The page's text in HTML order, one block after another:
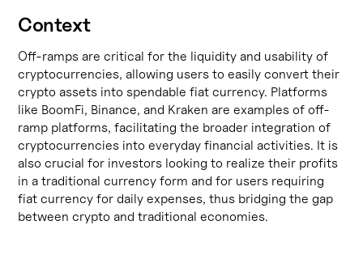
Context
Off-ramps are critical for the liquidity and usability of
cryptocurrencies, allowing users to easily convert their
crypto assets into spendable fiat currency. Platforms
like BoomFi, Binance, and Kraken are examples of off-
ramp platforms, facilitating the broader integration of
cryptocurrencies into everyday financial activities. It is
also crucial for investors looking to realize their profits
in a traditional currency form and for users requiring
fiat currency for daily expenses, thus bridging the gap
between crypto and traditional economies.